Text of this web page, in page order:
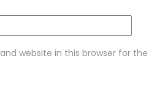
website in this browser for the